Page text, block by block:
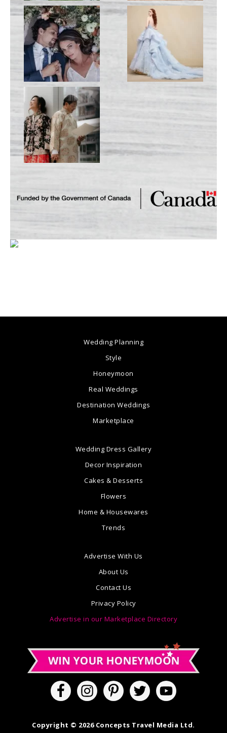
Wedding Planning
Style
Honeymoon
Real Weddings
Destination Weddings
Marketplace
Wedding Dress Gallery
Decor Inspiration
Cakes & Desserts
Flowers
Home & Housewares
Trends
Advertise With Us
About Us
Contact Us
Privacy Policy
Advertise in our Marketplace Directory
Copyright © 2026 Concepts Travel Media Ltd.